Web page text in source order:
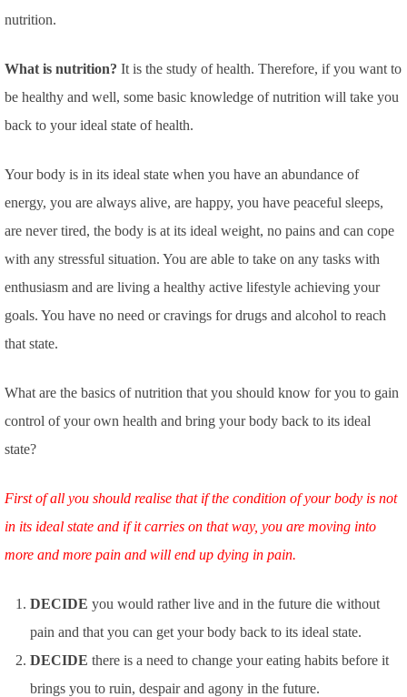
nutrition.
What is nutrition? It is the study of health. Therefore, if you want to
be healthy and well, some basic knowledge of nutrition will take you
back to your ideal state of health.
Your body is in its ideal state when you have an abundance of
energy, you are always alive, are happy, you have peaceful sleeps,
are never tired, the body is at its ideal weight, no pains and can cope
with any stressful situation. You are able to take on any tasks with
enthusiasm and are living a healthy active lifestyle achieving your
goals. You have no need or cravings for drugs and alcohol to reach
that state.
What are the basics of nutrition that you should know for you to gain
control of your own health and bring your body back to its ideal
state?
First of all you should realise that if the condition of your body is not
in its ideal state and if it carries on that way, you are moving into
more and more pain and will end up dying in pain.
DECIDE you would rather live and in the future die without
pain and that you can get your body back to its ideal state.
DECIDE there is a need to change your eating habits before it
brings you to ruin, despair and agony in the future.